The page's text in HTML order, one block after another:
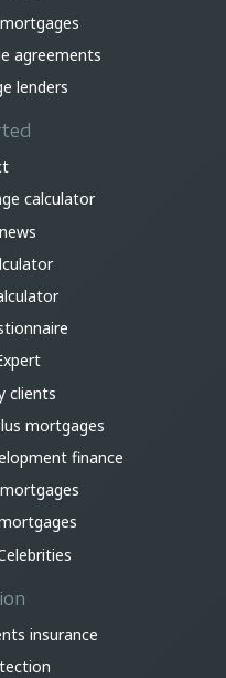
agreements
lenders
calculator
clients
mortgages
finance
insurance